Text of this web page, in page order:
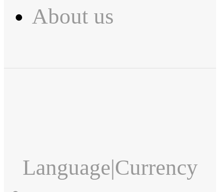
About us
Language|Currency